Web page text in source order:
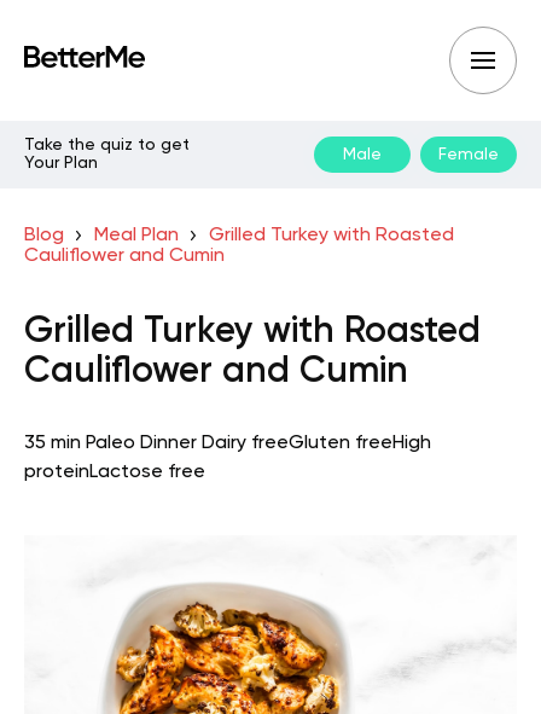
Take the quiz to get
Your Plan
Male Female
Blog Meal Plan
Grilled Turkey with Roasted
Cauliflower and Cumin
Grilled Turkey with Roasted
Cauliflower and Cumin
35 min Paleo Dinner Dairy freeGluten freeHigh
proteinLactose free